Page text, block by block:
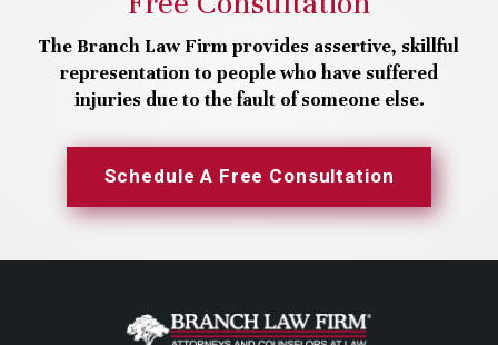
The Branch Law Firm provides assertive, skillful
representation to people who have suffered
injuries due to the fault of someone else.
Schedule A Free Consultation